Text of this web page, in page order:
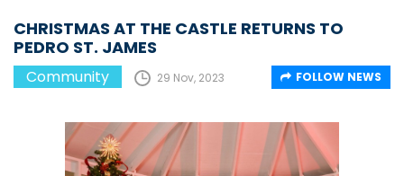
CHRISTMAS AT THE CASTLE RETURNS TO
PEDRO ST. JAMES
Community 29 Nov, 2023 FOLLOW NEWS